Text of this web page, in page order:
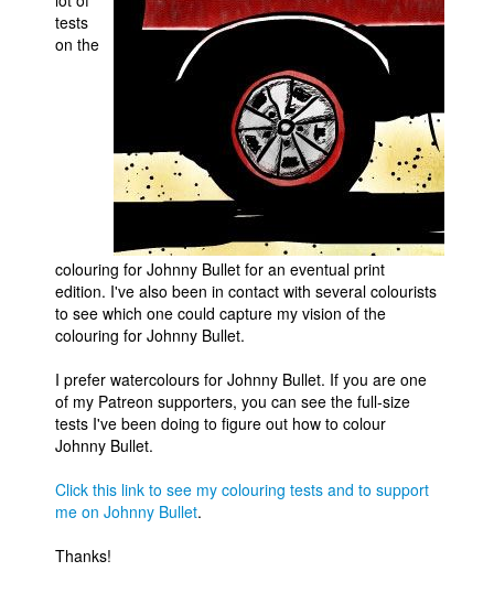
Store
Newsletters and Surveys
Blog
Popular Culture
Advertise
Contact
About Us
tests
on the
colouring for Johnny Bullet for an eventual print
edition. I've also been in contact with several colourists
to see which one could capture my vision of the
colouring for Johnny Bullet.
I prefer watercolours for Johnny Bullet. If you are one
of my Patreon supporters, you can see the full-size
tests I've been doing to figure out how to colour
Johnny Bullet.
Click this link to see my colouring tests and to support
me on Johnny Bullet.
Thanks!